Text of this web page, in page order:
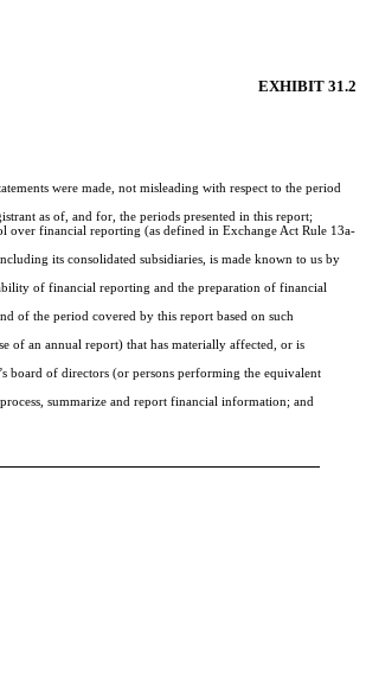
EXHIBIT 31.2
were made, not misleading with respect to the period
as of, and for, the periods presented in this report;
over financial reporting (as defined in Exchange Act Rule 13a-
its consolidated subsidiaries, is made known to us by
of financial reporting and the preparation of financial
of the period covered by this report based on such
of an annual report) that has materially affected, or is
board of directors (or persons performing the equivalent
summarize and report financial information; and